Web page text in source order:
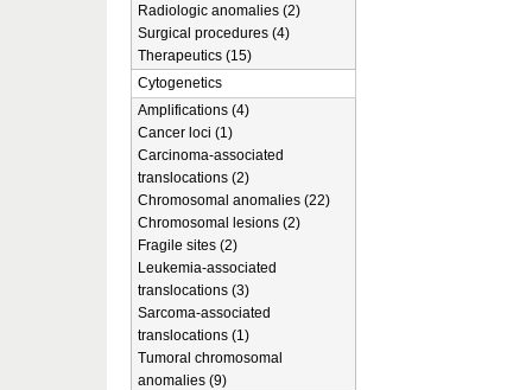
Radiologic anomalies (2)
Surgical procedures (4)
Therapeutics (15)
Cytogenetics
Amplifications (4)
Cancer loci (1)
Carcinoma-associated
translocations (2)
Chromosomal anomalies (22)
Chromosomal lesions (2)
Fragile sites (2)
Leukemia-associated
translocations (3)
Sarcoma-associated
translocations (1)
Tumoral chromosomal
anomalies (9)